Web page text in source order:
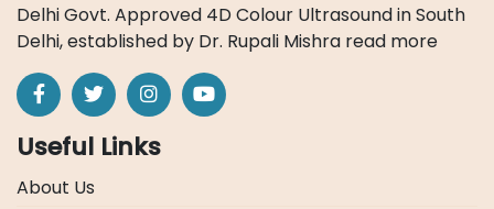
Delhi Govt. Approved 4D Colour Ultrasound in South
Delhi, established by Dr. Rupali Mishra read more
Useful Links
About Us